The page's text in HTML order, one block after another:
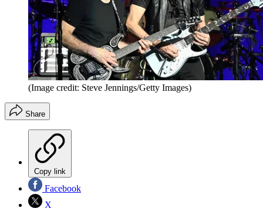
(Image credit: Steve Jennings/Getty Images)
Share
Copy link
Facebook
X